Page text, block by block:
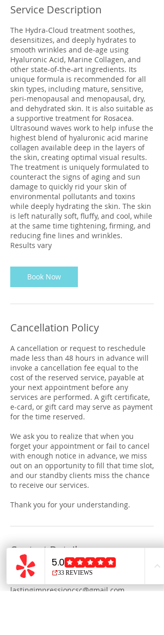
m
n
Service Description
The Hydra-Cloud treatment soothes,
desensitizes, and deeply hydrates to
smooth wrinkles and de-age using
Hyaluronic Acid, Marine Collagen, and
other state-of-the-art ingredients. Its
unique formula is recommended for all
skin types, including mature, sensitive,
peri-menopausal and menopausal, dry,
and dehydrated skin. It is also suitable as
a supportive treatment for Rosacea.
Ultrasound waves work to help infuse the
highest blend of hyaluronic acid marine
collagen available deep in the layers of
the skin, creating optimal visual results.
The treatment is uniquely formulated to
counteract the signs of aging and sun
damage to quickly rid your skin of
environmental pollutants and toxins
while deeply hydrating the skin. The skin
is left naturally soft, fluffy, and cool, while
at the same time tightening, firming, and
reducing fine lines and wrinkles.
Results vary
Book Now
Cancellation Policy
A cancellation or request to reschedule
made less than 48 hours in advance will
invoke a cancellation fee equal to the
cost of the reserved service, payable at
your next appointment before any
services are performed. A gift certificate,
e-card, or gift card may serve as payment
for the time reserved.
We ask you to realize that when you
forget your appointment or fail to cancel
with enough notice in advance, we miss
out on an opportunity to fill that time slot,
and our standby clients miss the chance
to receive our services.
Thank you for your understanding.
Contact Details
1411 West 7th Street, San Pedro, CA, USA
3108320804
lastingimpressioncsc@gmail.com